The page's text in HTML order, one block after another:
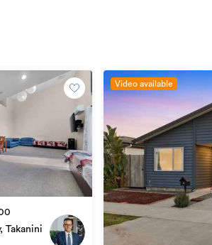
Takanini
Video available